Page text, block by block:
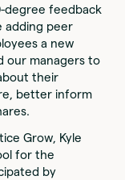
degree feedback
adding peer
a new
our managers to
their
better inform
Grow, Kyle
for the
by